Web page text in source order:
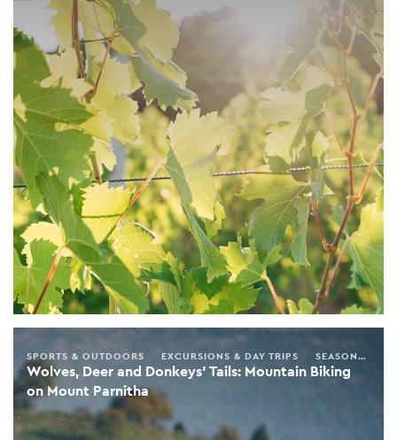
Wolves, Deer and Donkeys’ Tails: Mountain Biking
on Mount Parnitha
SPORTS & OUTDOORS EXCURSIONS & DAY TRIPS SEASONAL GUIDE